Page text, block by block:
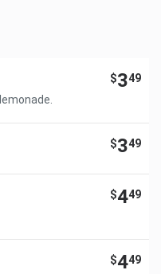
$349
$349
$449
$449